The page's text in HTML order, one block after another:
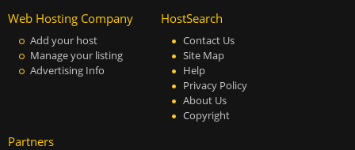
Web Hosting Company
Add your host
Manage your listing
Advertising Info
HostSearch
Contact Us
Site Map
Help
Privacy Policy
About Us
Copyright
Partners